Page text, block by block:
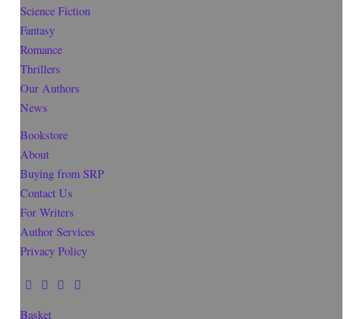
Science Fiction
Fantasy
Romance
Thrillers
Our Authors
News
Bookstore
About
Buying from SRP
Contact Us
For Writers
Author Services
Privacy Policy
Basket